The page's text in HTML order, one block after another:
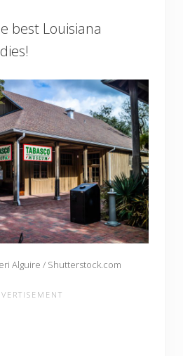
best Louisiana
Alguire / Shutterstock.com